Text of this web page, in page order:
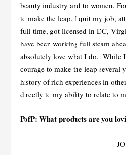
beauty industry and to women.
to make the leap. I quit my job,
full-time, got licensed in DC,
have been working full steam
absolutely love what I do. While
courage to make the leap several
history of rich experiences in
directly to my ability to relate to
PofP: What products are you